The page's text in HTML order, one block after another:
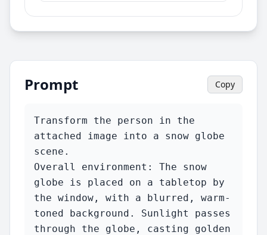
Prompt Copy
Transform the person in the
attached image into a snow globe
scene.
Overall environment: The snow
globe is placed on a tabletop by
the window, with a blurred, warm-
toned background. Sunlight passes
through the globe, casting golden